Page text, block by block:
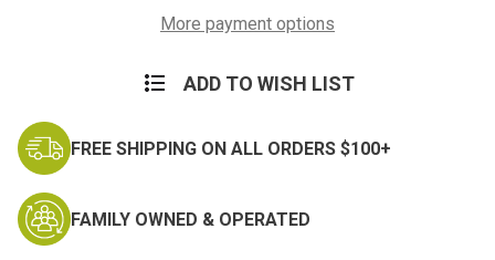
Netting Netting
More payment options
ADD TO WISH LIST
FREE SHIPPING ON ALL ORDERS $100+
FAMILY OWNED & OPERATED